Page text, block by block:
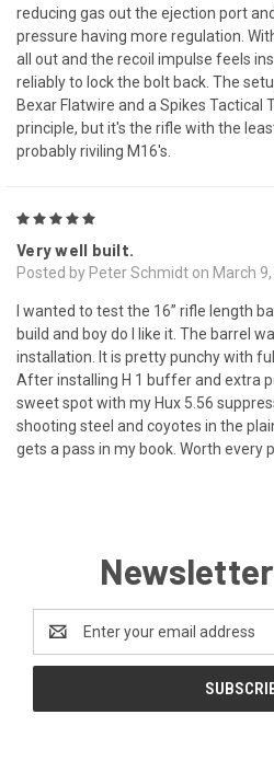
reducing gas out the ejection port
pressure having more regulation.
all out and the recoil impulse feels
reliably to lock the bolt back. The
Bexar Flatwire and a Spikes Tactical
principle, but it's the rifle with the
probably riviling M16's.
Very well built.
Posted by Peter Schmidt on March
I wanted to test the 16” rifle length
build and boy do I like it. The barrel
installation. It is pretty punchy with
After installing H 1 buffer and extra
sweet spot with my Hux 5.56
shooting steel and coyotes in the
gets a pass in my book. Worth every
Address